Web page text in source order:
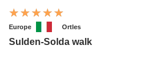
Europe Ortles
Sulden-Solda walk